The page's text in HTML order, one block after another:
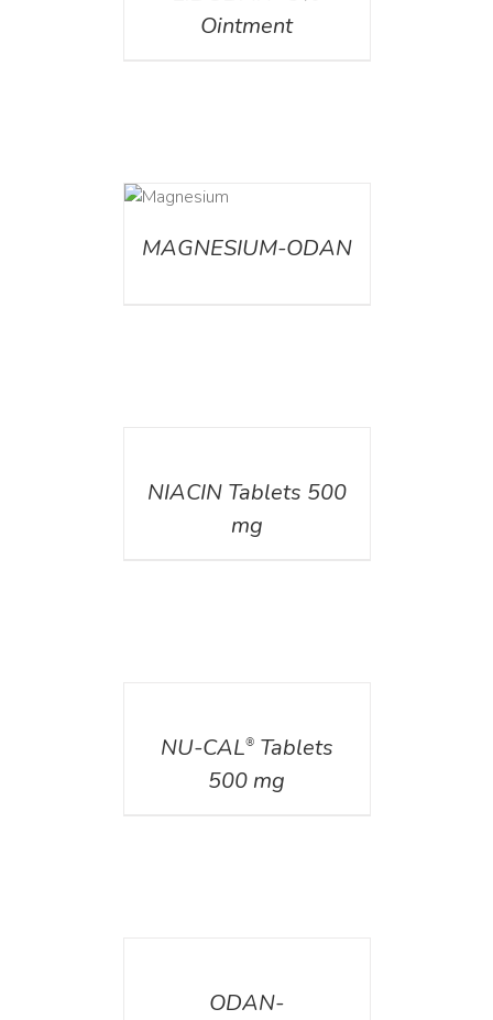
Ointment
MAGNESIUM-ODAN
NIACIN Tablets 500
mg
NU-CAL®Tablets
500 mg
ODAN-